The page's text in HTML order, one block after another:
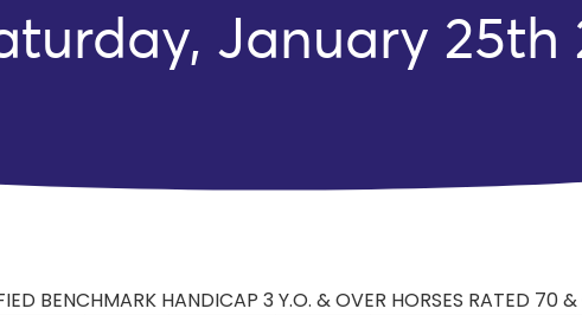
January 25th
BENCHMARK HANDICAP 3 Y.O. & OVER HORSES RATED 70